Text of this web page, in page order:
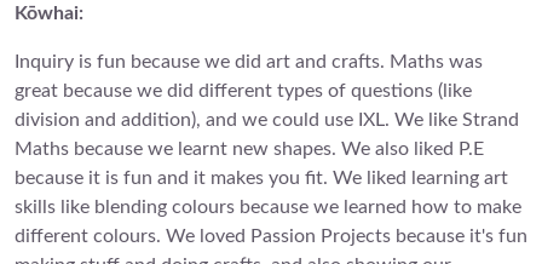
Kōwhai:
Inquiry is fun because we did art and crafts. Maths was
great because we did different types of questions (like
division and addition), and we could use IXL. We like Strand
Maths because we learnt new shapes. We also liked P.E
because it is fun and it makes you fit. We liked learning art
skills like blending colours because we learned how to make
different colours. We loved Passion Projects because it's fun